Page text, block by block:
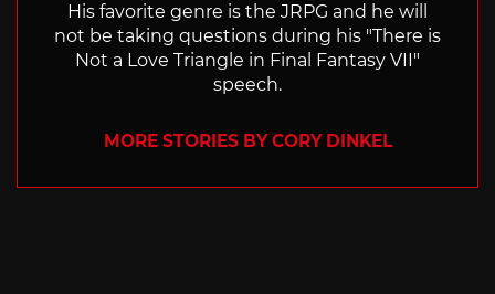
His favorite genre is the JRPG and he will
not be taking questions during his "There is
Not a Love Triangle in Final Fantasy VII"
speech.
MORE STORIES BY CORY DINKEL